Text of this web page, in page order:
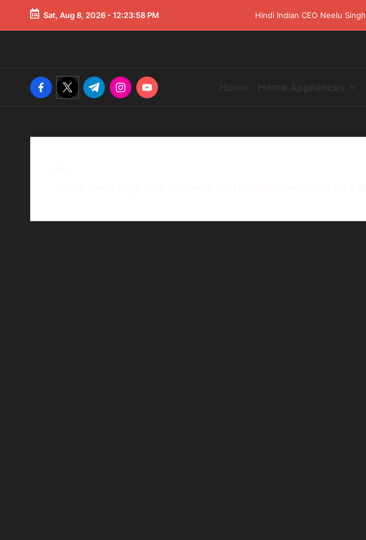
Sat, Aug 8, 2026 -12:23:58 PM Hindi Indian CEO Neelu Singh
Home Home Appliances